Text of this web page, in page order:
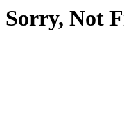
Sorry, Not